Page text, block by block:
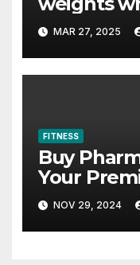
you?
MAR 27, 2025
FITNESS
Buy
Your
forNOV 29, 2024